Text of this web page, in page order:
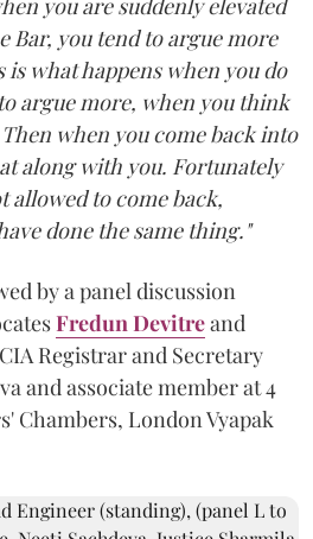
you are suddenly elevated
Bar, you tend to argue more
what happens when you do
argue more, when you think
when you come back into
along with you. Fortunately
allowed to come back,
done the same thing."
by a panel discussion
Fredun Devitreand
Registrar and Secretary
and associate member at 4
Chambers, London Vyapak